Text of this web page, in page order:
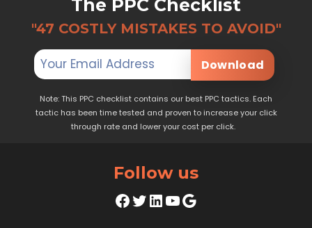
The PPC Checklist
"47 COSTLY MISTAKES TO AVOID"
Download
Note: This PPC checklist contains our best PPC tactics. Each
tactic has been time tested and proven to increase your click
through rate and lower your cost per click.
Follow us
Facebook
Twitter
LinkedIn
YouTube
Google